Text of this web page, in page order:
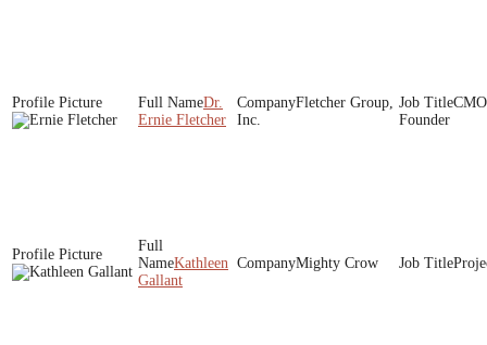
Dr.
Ernie Fletcher
Fletcher Group,
Inc.
Founder
Kathleen
Gallant
Mighty Crow